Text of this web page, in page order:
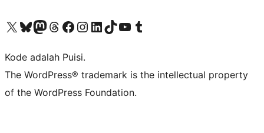
Kunjungi akun X (sebelumnya Twitter) kamiVisit our Bluesky account
Kunjungi akun Mastodon kami
Visit our Threads account
Kunjungi halaman Facebook kamiKunjungi akun Instagram kamiKunjungi akun LinkedIn kami
Visit our TikTok account
Kunjungi channel YouTube kamiVisit our Tumblr account
Kode adalah Puisi.
The WordPress® trademark is the intellectual property
of the WordPress Foundation.